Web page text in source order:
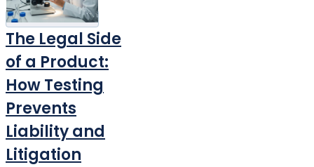
The Legal Side
of a Product:
How Testing
Prevents
Liability and
Litigation